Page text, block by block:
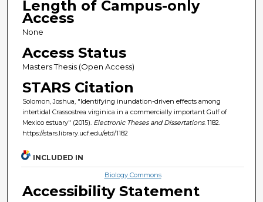
Length of Campus-only
Access
None
Access Status
Masters Thesis (Open Access)
STARS Citation
Solomon, Joshua, "Identifying inundation-driven effects among
intertidal Crassostrea virginica in a commercially important Gulf of
Mexico estuary" (2015). Electronic Theses and Dissertations. 1182.
https://stars.library.ucf.edu/etd/1182
INCLUDED IN
Biology Commons
Accessibility Statement